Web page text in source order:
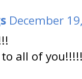
December
all of